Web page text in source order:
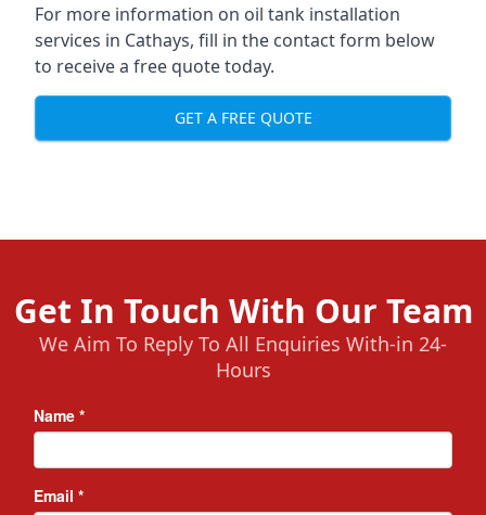
For more information on oil tank installation
services in Cathays, fill in the contact form below
to receive a free quote today.
GET A FREE QUOTE
Get In Touch With Our Team
We Aim To Reply To All Enquiries With-in 24-
Hours